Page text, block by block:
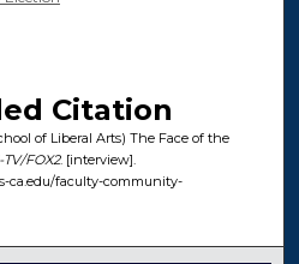
Citation
of Liberal Arts) The Face of the
TV/FOX2. [interview].
ca.edu/faculty-community-